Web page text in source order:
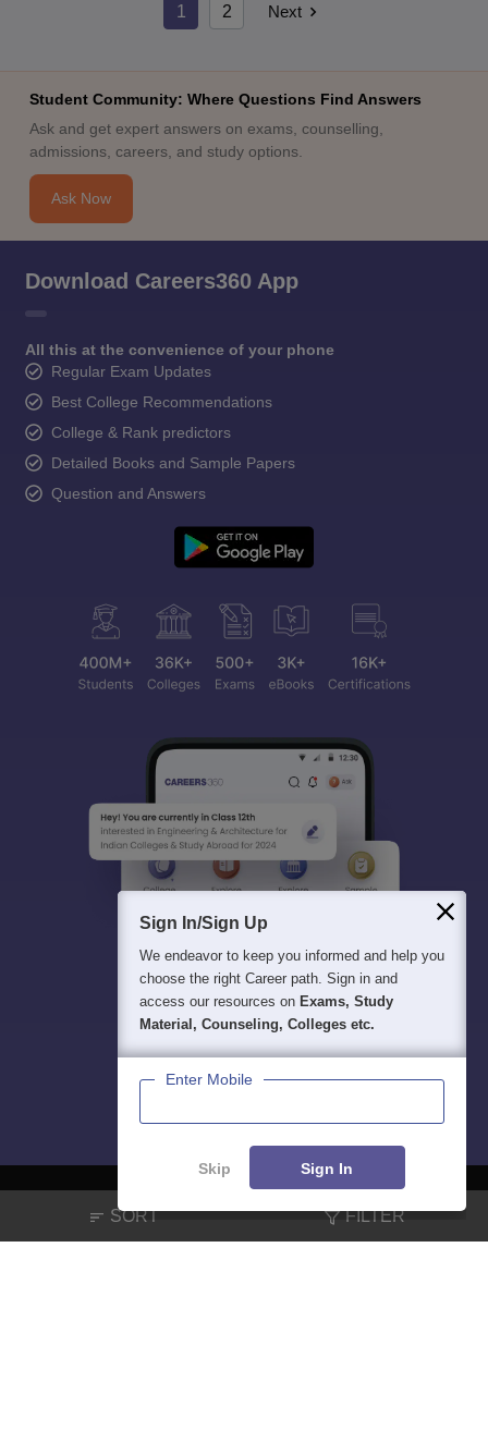
1 2 Next
SORT FILTER
Student Community: Where Questions Find Answers
Ask and get expert answers on exams, counselling,
admissions, careers, and study options.
Ask Now
Download Careers360 App
All this at the convenience of your phone
Regular Exam Updates
Best College Recommendations
College & Rank predictors
Detailed Books and Sample Papers
Question and Answers
About Hiring Magazine News हिंदी न्यूज़ Articles
Contact
Sign In/Sign Up
We endeavor to keep you informed and help you
choose the right Career path. Sign in and
access our resources on Exams, Study
Material, Counseling, Colleges etc.
Enter Mobile
Skip Sign In